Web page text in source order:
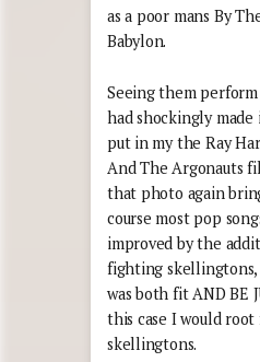
as a poor mans By
Babylon.
Seeing them
had shockingly
put in my the Ray
And The Argonauts
that photo again
course most pop
improved by the
fighting
was both fit AND BE
this case I would
skellingtons.